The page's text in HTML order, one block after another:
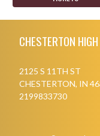
CHESTERTON
2125 S 11TH ST
CHESTERTON, IN
2199833730